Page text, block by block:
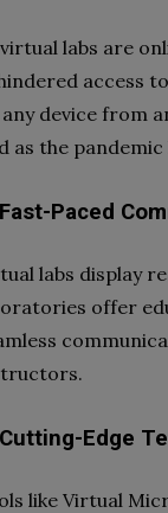
labs are
access
device from
as the
Fast-Paced
labs display
offer
Cutting-Edge
like Virtual